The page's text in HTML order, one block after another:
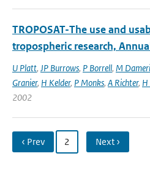
TROPOSAT-The use and
tropospheric research,
U Platt, JP Burrows, P Borrell, M
Granier, H Kelder, P Monks, A Richter,
2002
‹ Prev 2 Next ›